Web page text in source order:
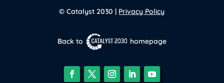
© Catalyst 2030 | Privacy Policy
Back to homepage